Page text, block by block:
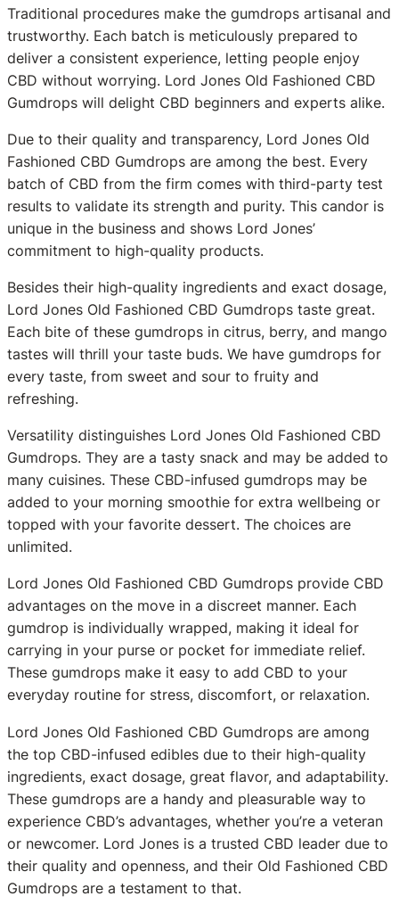
Traditional procedures make the gumdrops artisanal and
trustworthy. Each batch is meticulously prepared to
deliver a consistent experience, letting people enjoy
CBD without worrying. Lord Jones Old Fashioned CBD
Gumdrops will delight CBD beginners and experts alike.
Due to their quality and transparency, Lord Jones Old
Fashioned CBD Gumdrops are among the best. Every
batch of CBD from the firm comes with third-party test
results to validate its strength and purity. This candor is
unique in the business and shows Lord Jones’
commitment to high-quality products.
Besides their high-quality ingredients and exact dosage,
Lord Jones Old Fashioned CBD Gumdrops taste great.
Each bite of these gumdrops in citrus, berry, and mango
tastes will thrill your taste buds. We have gumdrops for
every taste, from sweet and sour to fruity and
refreshing.
Versatility distinguishes Lord Jones Old Fashioned CBD
Gumdrops. They are a tasty snack and may be added to
many cuisines. These CBD-infused gumdrops may be
added to your morning smoothie for extra wellbeing or
topped with your favorite dessert. The choices are
unlimited.
Lord Jones Old Fashioned CBD Gumdrops provide CBD
advantages on the move in a discreet manner. Each
gumdrop is individually wrapped, making it ideal for
carrying in your purse or pocket for immediate relief.
These gumdrops make it easy to add CBD to your
everyday routine for stress, discomfort, or relaxation.
Lord Jones Old Fashioned CBD Gumdrops are among
the top CBD-infused edibles due to their high-quality
ingredients, exact dosage, great flavor, and adaptability.
These gumdrops are a handy and pleasurable way to
experience CBD’s advantages, whether you’re a veteran
or newcomer. Lord Jones is a trusted CBD leader due to
their quality and openness, and their Old Fashioned CBD
Gumdrops are a testament to that.